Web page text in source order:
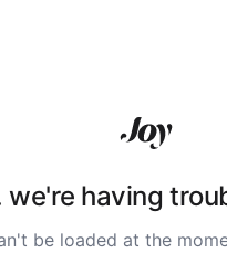
we're having
be loaded at the